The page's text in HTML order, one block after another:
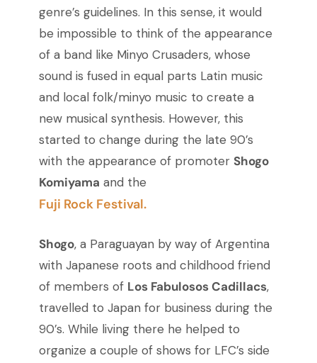
genre’s guidelines. In this sense, it would
be impossible to think of the appearance
of a band like Minyo Crusaders, whose
sound is fused in equal parts Latin music
and local folk/minyo music to create a
new musical synthesis. However, this
started to change during the late 90’s
with the appearance of promoter Shogo
Komiyama and the
Fuji Rock Festival.
Shogo, a Paraguayan by way of Argentina
with Japanese roots and childhood friend
of members of Los Fabulosos Cadillacs,
travelled to Japan for business during the
90’s. While living there he helped to
organize a couple of shows for LFC’s side